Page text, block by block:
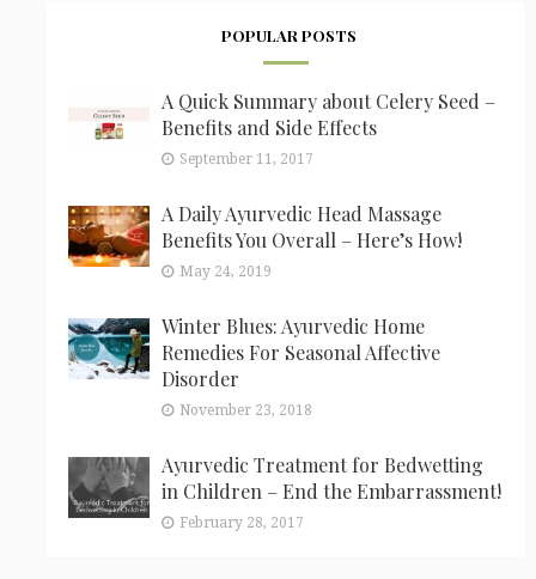
POPULAR POSTS
A Quick Summary about Celery Seed –
Benefits and Side Effects
September 11, 2017
A Daily Ayurvedic Head Massage
Benefits You Overall – Here’s How!
May 24, 2019
Winter Blues: Ayurvedic Home
Remedies For Seasonal Affective
Disorder
November 23, 2018
Ayurvedic Treatment for Bedwetting
in Children – End the Embarrassment!
February 28, 2017